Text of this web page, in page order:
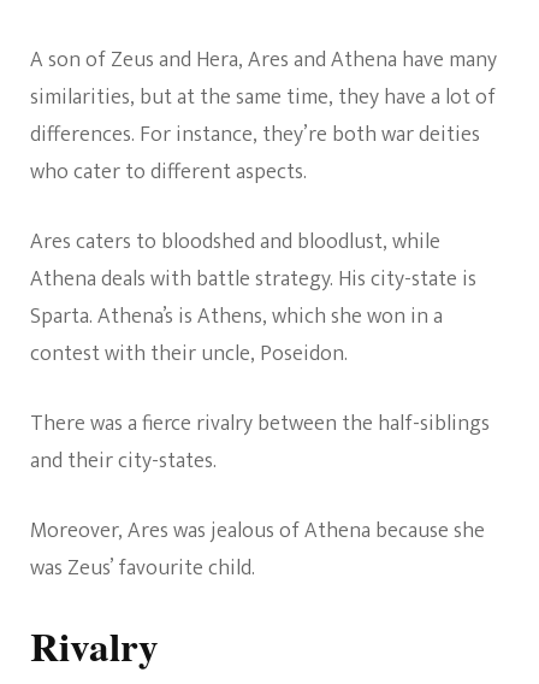
A son of Zeus and Hera, Ares and Athena have many
similarities, but at the same time, they have a lot of
differences. For instance, they’re both war deities
who cater to different aspects.
Ares caters to bloodshed and bloodlust, while
Athena deals with battle strategy. His city-state is
Sparta. Athena’s is Athens, which she won in a
contest with their uncle, Poseidon.
There was a fierce rivalry between the half-siblings
and their city-states.
Moreover, Ares was jealous of Athena because she
was Zeus’ favourite child.
Rivalry